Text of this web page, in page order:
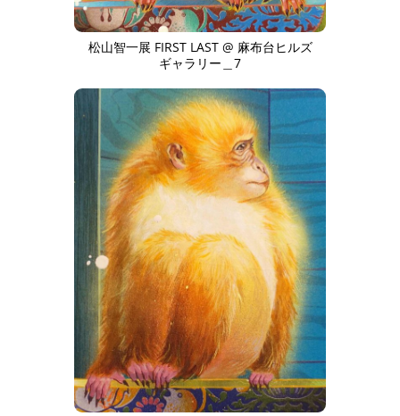
松山智一展 FIRST LAST @ 麻布台ヒルズ
ギャラリー＿7